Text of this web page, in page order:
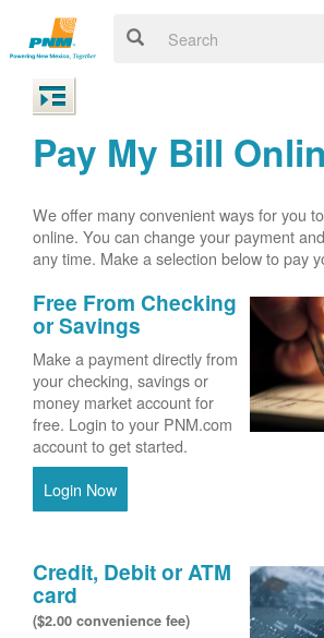
Pay My Bill
We offer many convenient ways for you
online. You can change your payment
any time. Make a selection below to pay
Free From Checking
or Savings
Make a payment directly from
your checking, savings or
money market account for
free. Login to your PNM.com
account to get started.
Login Now
Credit, Debit or ATM
card
($2.00 convenience fee)